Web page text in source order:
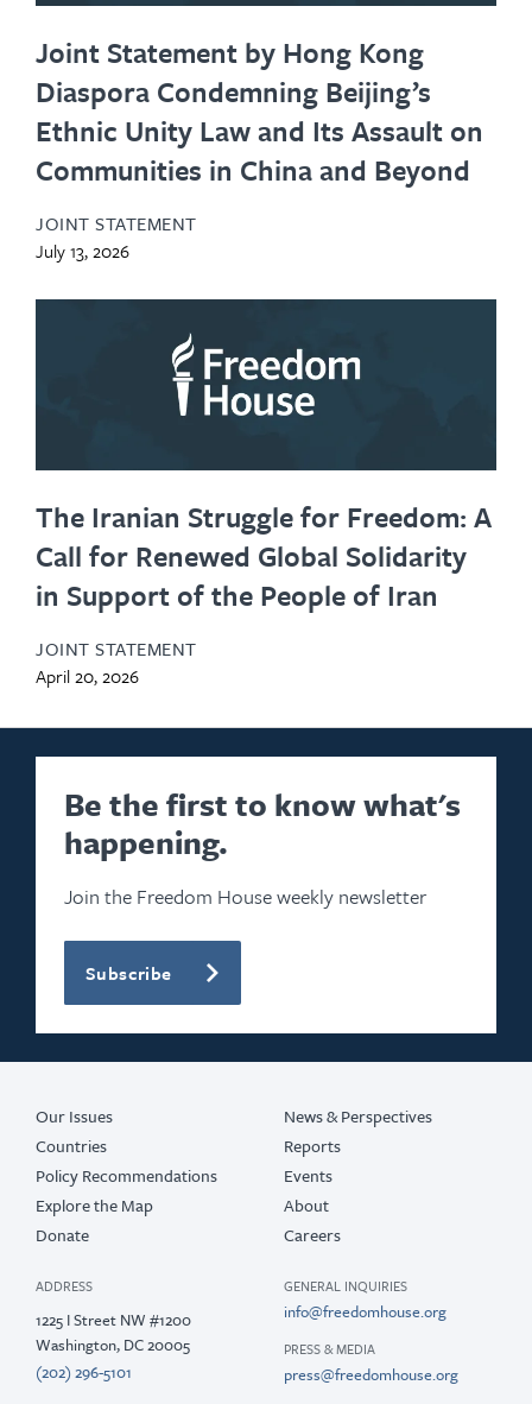
Joint Statement by Hong Kong
Diaspora Condemning Beijing’s
Ethnic Unity Law and Its Assault on
Communities in China and Beyond
JOINT STATEMENT
July 13, 2026
The Iranian Struggle for Freedom: A
Call for Renewed Global Solidarity
in Support of the People of Iran
JOINT STATEMENT
April 20, 2026
Be the first to know what's
happening.
Join the Freedom House weekly newsletter
Subscribe
Our Issues
Countries
Policy Recommendations
Explore the Map
Donate
News & Perspectives
Reports
Events
About
Careers
ADDRESS
1225 I Street NW #1200
Washington, DC 20005
(202) 296-5101
GENERAL INQUIRIES
info@freedomhouse.org
PRESS & MEDIA
press@freedomhouse.org